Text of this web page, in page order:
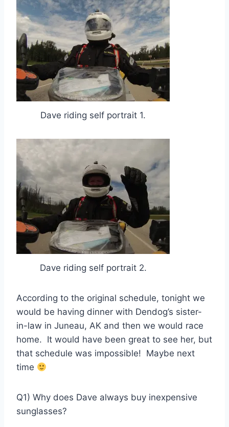
Dave riding self portrait 1.
Dave riding self portrait 2.
According to the original schedule, tonight we
would be having dinner with Dendog’s sister-
in-law in Juneau, AK and then we would race
home. It would have been great to see her, but
that schedule was impossible! Maybe next
time
Q1) Why does Dave always buy inexpensive
sunglasses?